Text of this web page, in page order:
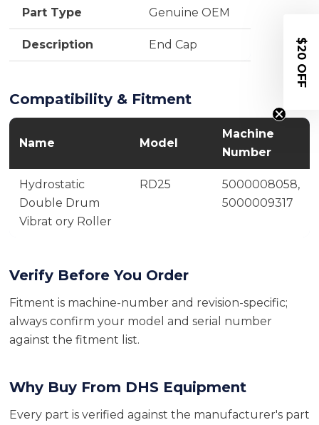
Part Type Genuine OEM
Description End Cap
Compatibility & Fitment
Name Model
Machine
Number
Hydrostatic
Double Drum
Vibrat ory Roller
RD25
5000008058,
5000009317
Verify Before You Order
Fitment is machine-number and revision-specific;
always confirm your model and serial number
against the fitment list.
Why Buy From DHS Equipment
Every part is verified against the manufacturer's part
$20 OFF